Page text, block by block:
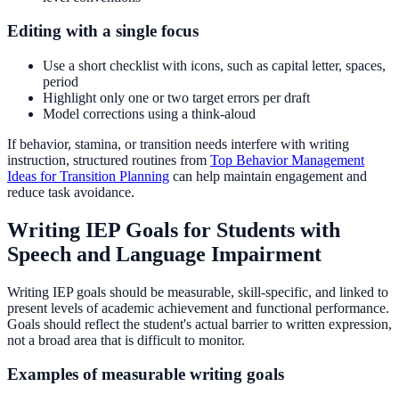
Editing with a single focus
Use a short checklist with icons, such as capital letter, spaces,
period
Highlight only one or two target errors per draft
Model corrections using a think-aloud
If behavior, stamina, or transition needs interfere with writing
instruction, structured routines from Top Behavior Management
Ideas for Transition Planning can help maintain engagement and
reduce task avoidance.
Writing IEP Goals for Students with
Speech and Language Impairment
Writing IEP goals should be measurable, skill-specific, and linked to
present levels of academic achievement and functional performance.
Goals should reflect the student's actual barrier to written expression,
not a broad area that is difficult to monitor.
Examples of measurable writing goals